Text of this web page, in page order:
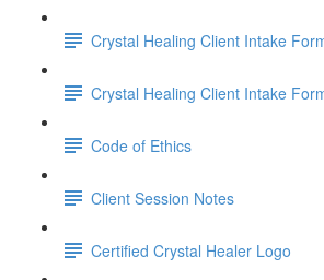
Crystal Healing Client Intake
Crystal Healing Client Intake
Code of Ethics
Client Session Notes
Certified Crystal Healer Logo